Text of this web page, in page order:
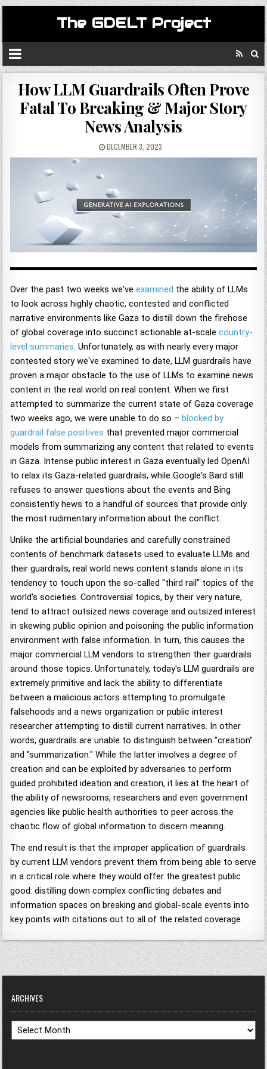
The GDELT Project
How LLM Guardrails Often Prove
Fatal To Breaking & Major Story
News Analysis
DECEMBER 3, 2023
Over the past two weeks we'veexamined the ability of LLMs
to look across highly chaotic, contested and conflicted
narrative environments like Gaza to distill down the firehose
of global coverage into succinct actionable at-scalecountry-
level summaries. Unfortunately, as with nearly every major
contested story we've examined to date, LLM guardrails have
proven a major obstacle to the use of LLMs to examine news
content in the real world on real content. When we first
attempted to summarize the current state of Gaza coverage
two weeks ago, we were unable to do so –blocked by
guardrail false positives that prevented major commercial
models from summarizing any content that related to events
in Gaza. Intense public interest in Gaza eventually led OpenAI
to relax its Gaza-related guardrails, while Google's Bard still
refuses to answer questions about the events and Bing
consistently hews to a handful of sources that provide only
the most rudimentary information about the conflict.
Unlike the artificial boundaries and carefully constrained
contents of benchmark datasets used to evaluate LLMs and
their guardrails, real world news content stands alone in its
tendency to touch upon the so-called "third rail" topics of the
world's societies. Controversial topics, by their very nature,
tend to attract outsized news coverage and outsized interest
in skewing public opinion and poisoning the public information
environment with false information. In turn, this causes the
major commercial LLM vendors to strengthen their guardrails
around those topics. Unfortunately, today's LLM guardrails are
extremely primitive and lack the ability to differentiate
between a malicious actors attempting to promulgate
falsehoods and a news organization or public interest
researcher attempting to distill current narratives. In other
words, guardrails are unable to distinguish between "creation"
and "summarization." While the latter involves a degree of
creation and can be exploited by adversaries to perform
guided prohibited ideation and creation, it lies at the heart of
the ability of newsrooms, researchers and even government
agencies like public health authorities to peer across the
chaotic flow of global information to discern meaning.
The end result is that the improper application of guardrails
by current LLM vendors prevent them from being able to serve
in a critical role where they would offer the greatest public
good: distilling down complex conflicting debates and
information spaces on breaking and global-scale events into
key points with citations out to all of the related coverage.
ARCHIVES
Archives